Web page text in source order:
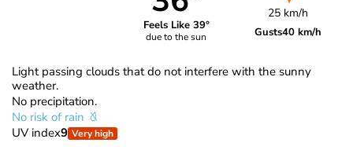
Feels Like 39°
due to the sun
25 km/h
Gusts40 km/h
Light passing clouds that do not interfere with the sunny
weather.
No precipitation.
No risk of rain
UV index9 Very high